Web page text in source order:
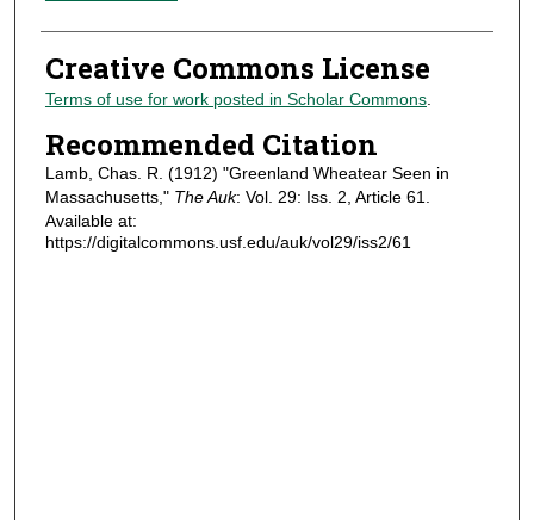
Creative Commons License
Terms of use for work posted in Scholar Commons.
Recommended Citation
Lamb, Chas. R. (1912) "Greenland Wheatear Seen in
Massachusetts," The Auk: Vol. 29: Iss. 2, Article 61.
Available at:
https://digitalcommons.usf.edu/auk/vol29/iss2/61